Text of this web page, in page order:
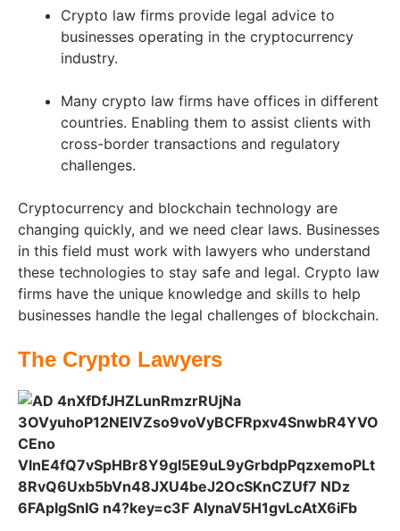
Crypto law firms provide legal advice to
businesses operating in the cryptocurrency
industry.
Many crypto law firms have offices in different
countries. Enabling them to assist clients with
cross-border transactions and regulatory
challenges.
Cryptocurrency and blockchain technology are
changing quickly, and we need clear laws. Businesses
in this field must work with lawyers who understand
these technologies to stay safe and legal. Crypto law
firms have the unique knowledge and skills to help
businesses handle the legal challenges of blockchain.
The Crypto Lawyers